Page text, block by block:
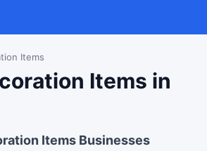
Items
Items in
Items Businesses